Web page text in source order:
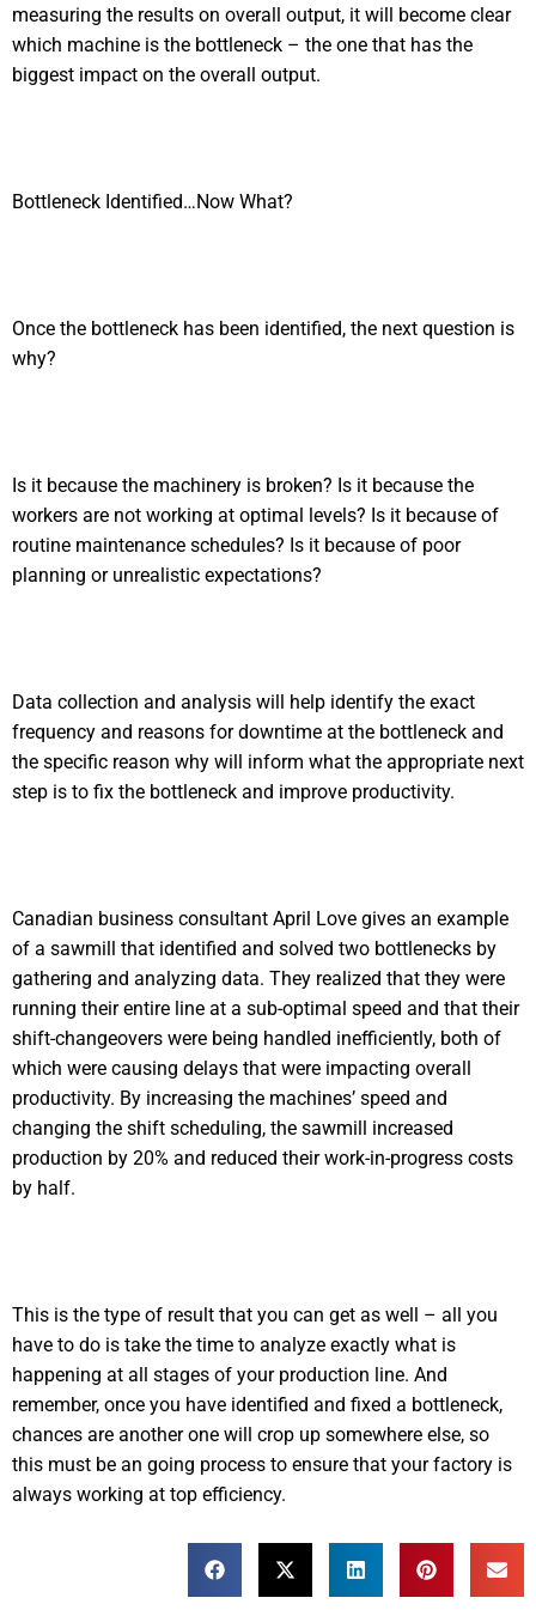
measuring the results on overall output, it will become clear
which machine is the bottleneck – the one that has the
biggest impact on the overall output.
Bottleneck Identified…Now What?
Once the bottleneck has been identified, the next question is
why?
Is it because the machinery is broken? Is it because the
workers are not working at optimal levels? Is it because of
routine maintenance schedules? Is it because of poor
planning or unrealistic expectations?
Data collection and analysis will help identify the exact
frequency and reasons for downtime at the bottleneck and
the specific reason why will inform what the appropriate next
step is to fix the bottleneck and improve productivity.
Canadian business consultant April Love gives an example
of a sawmill that identified and solved two bottlenecks by
gathering and analyzing data. They realized that they were
running their entire line at a sub-optimal speed and that their
shift-changeovers were being handled inefficiently, both of
which were causing delays that were impacting overall
productivity. By increasing the machines’ speed and
changing the shift scheduling, the sawmill increased
production by 20% and reduced their work-in-progress costs
by half.
This is the type of result that you can get as well – all you
have to do is take the time to analyze exactly what is
happening at all stages of your production line. And
remember, once you have identified and fixed a bottleneck,
chances are another one will crop up somewhere else, so
this must be an going process to ensure that your factory is
always working at top efficiency.